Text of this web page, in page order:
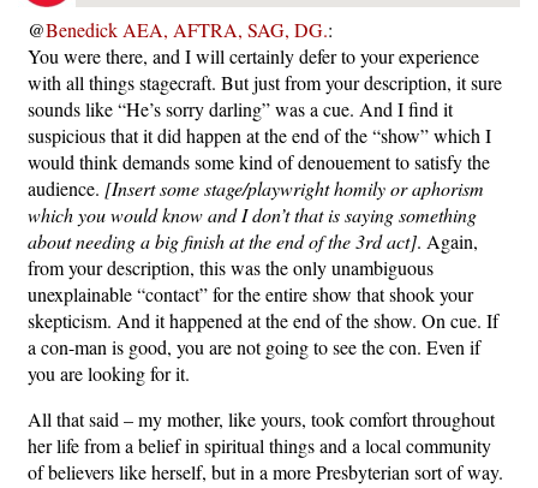
@Benedick AEA, AFTRA, SAG, DG.:
You were there, and I will certainly defer to your experience
with all things stagecraft. But just from your description, it sure
sounds like “He’s sorry darling” was a cue. And I find it
suspicious that it did happen at the end of the “show” which I
would think demands some kind of denouement to satisfy the
audience. [Insert some stage/playwright homily or aphorism
which you would know and I don’t that is saying something
about needing a big finish at the end of the 3rd act]. Again,
from your description, this was the only unambiguous
unexplainable “contact” for the entire show that shook your
skepticism. And it happened at the end of the show. On cue. If
a con-man is good, you are not going to see the con. Even if
you are looking for it.
All that said – my mother, like yours, took comfort throughout
her life from a belief in spiritual things and a local community
of believers like herself, but in a more Presbyterian sort of way.